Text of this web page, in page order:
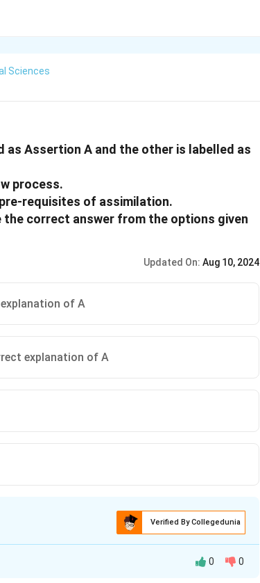
Sciences
as Assertion A and the other is labelled as
process.
requisites of assimilation.
correct answer from the options given
Updated On: Aug 10, 2024
of A
explanation of A
Verified By Collegedunia
0 0